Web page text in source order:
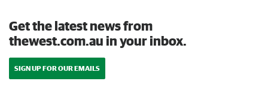
Get the latest news from
thewest.com.au in your inbox.
SIGN UP FOR OUR EMAILS